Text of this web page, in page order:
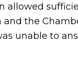
allowed
the
unable to